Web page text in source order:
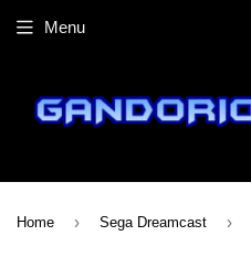
Menu
Home › Sega Dreamcast ›